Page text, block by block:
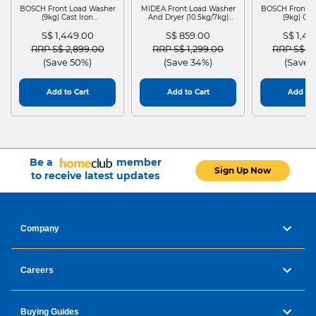
BOSCH Front Load Washer
(9kg) Cast Iron
S$ 1,449.00
Price reduced from
RRP S$ 2,899.00to
(Save 50%)
Add to Cart
MIDEA Front Load Washer
And Dryer (10.5kg/7kg)
S$ 859.00
Price reduced from
RRP S$ 1,299.00to
(Save 34%)
Add to Cart
BOSCH Front
(9kg)
S$
Price
RRP S$
(Save
Add to
Be a
member
to receive latest updates
Sign Up Now
Company
Careers
Buying Guides